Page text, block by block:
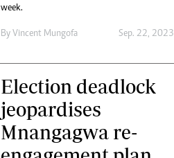
week.
By Vincent Mungofa Sep. 22, 2023
Election deadlock
jeopardises
Mnangagwa re-